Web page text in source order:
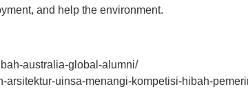
and help the environment.
australia-global-alumni/
arsitektur-uinsa-menangi-kompetisi-hibah-